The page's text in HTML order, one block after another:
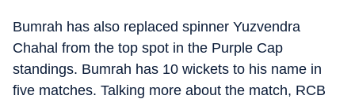
Bumrah has also replaced spinner Yuzvendra
Chahal from the top spot in the Purple Cap
standings. Bumrah has 10 wickets to his name in
five matches. Talking more about the match, RCB